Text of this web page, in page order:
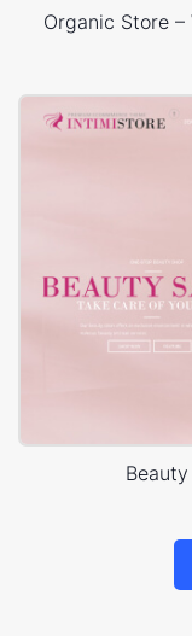
Organic Store –